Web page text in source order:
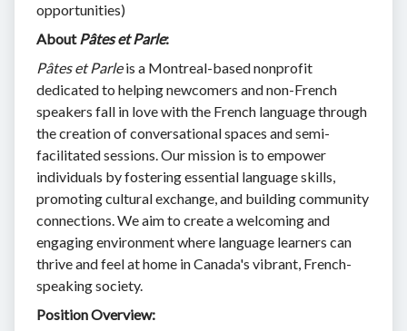
opportunities)
AboutPâtes et Parle:
Pâtes et Parleis a Montreal-based nonprofit
dedicated to helping newcomers and non-French
speakers fall in love with the French language through
the creation of conversational spaces and semi-
facilitated sessions. Our mission is to empower
individuals by fostering essential language skills,
promoting cultural exchange, and building community
connections. We aim to create a welcoming and
engaging environment where language learners can
thrive and feel at home in Canada's vibrant, French-
speaking society.
Position Overview: